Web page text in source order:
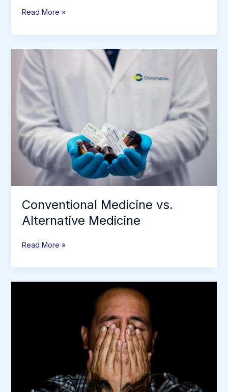
Patient
&
Testimonials
Read More »
Conventional Medicine vs.
Alternative Medicine
Conventional
vs.
Alternative
Read More »